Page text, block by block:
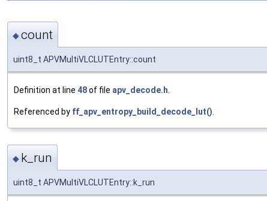
◆count
uint8_t APVMultiVLCLUTEntry::count
Definition at line 48of file apv_decode.h
Referenced by ff_apv_entropy_build_decode_lut()
◆ k_run
uint8_t APVMultiVLCLUTEntry::k_run